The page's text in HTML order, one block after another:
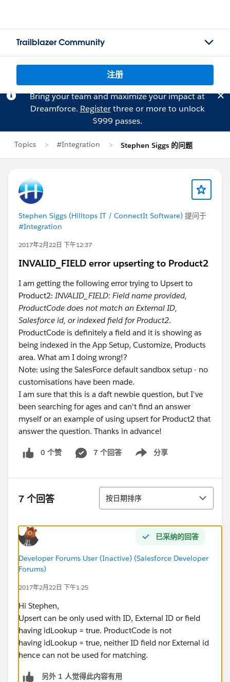
Trailblazer Community
注册
Bring your team and maximize your impact at
Dreamforce. Registerthree or more to unlock
$999 passes.
Topics #Integration Stephen Siggs 的问题
Stephen Siggs (Hilltops IT / ConnectIt Software) 提问于
#Integration
2017年2月22日 下午12:37
INVALID_FIELD error upserting to Product2
I am getting the following error trying to Upsert to
Product2: INVALID_FIELD: Field name provided,
ProductCode does not match an External ID,
Salesforce id, or indexed field for Product2.
ProductCode is definitely a field and it is showing as
being indexed in the App Setup, Customize, Products
area. What am I doing wrong!?
Note: using the SalesForce default sandbox setup - no
customisations have been made.
I am sure that this is a daft newbie question, but I've
been searching for ages and can't find an answer
myself or an example of using upsert for Product2 that
answer the question. Thanks in advance!
0 个赞 7 个回答 分享
Show menu
7 个回答 排序
按日期排序
已采纳的回答
Developer Forums User (Inactive) (Salesforce Developer
Forums)
2017年2月22日 下午1:25
Hi Stephen,
Upsert can be only used with ID, External ID or field
having idLookup = true. ProductCode is not
having idLookup = true, neither ID field nor External id
hence can not be used for matching.
另外 1 人觉得此内容有用